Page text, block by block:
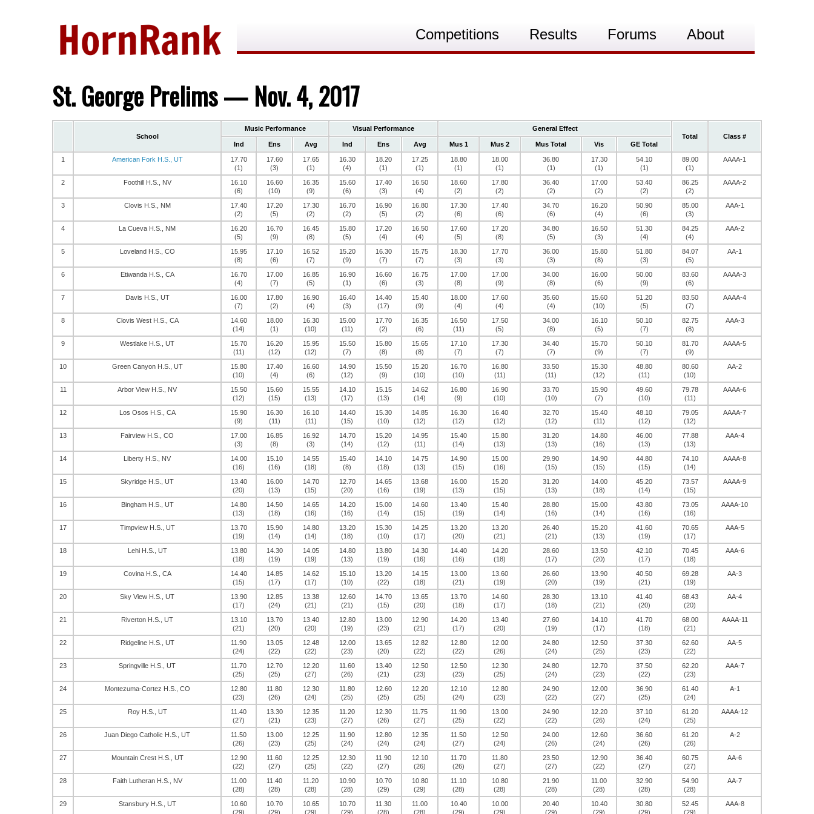
About
Forums
Results
Competitions
St. George Prelims — Nov. 4, 2017
School
Music Performance Visual Performance
General Effect
Total
Class #
Ind
Ens Avg Ind Ens Avg Mus 1 Mus 2 Mus Total Vis GE Total
1 American Fork H.S., UT
17.70
(1)
17.60
(3)
17.65
(1)
16.30
(4)
18.20
(1)
17.25
(1)
18.80
(1)
18.00
(1)
36.80
(1)
17.30
(1)
54.10
(1)
89.00
(1)
AAAA-1
2 Foothill H.S., NV
16.10
(6)
16.60
(10)
16.35
(9)
15.60
(6)
17.40
(3)
16.50
(4)
18.60
(2)
17.80
(2)
36.40
(2)
17.00
(2)
53.40
(2)
86.25
(2)
AAAA-2
3 Clovis H.S., NM
17.40
(2)
17.20
(5)
17.30
(2)
16.70
(2)
16.90
(5)
16.80
(2)
17.30
(6)
17.40
(6)
34.70
(6)
16.20
(4)
50.90
(6)
85.00
(3)
AAA-1
4 La Cueva H.S., NM
16.20
(5)
16.70
(9)
16.45
(8)
15.80
(5)
17.20
(4)
16.50
(4)
17.60
(5)
17.20
(8)
34.80
(5)
16.50
(3)
51.30
(4)
84.25
(4)
AAA-2
5 Loveland H.S., CO
15.95
(8)
17.10
(6)
16.52
(7)
15.20
(9)
16.30
(7)
15.75
(7)
18.30
(3)
17.70
(3)
36.00
(3)
15.80
(8)
51.80
(3)
84.07
(5)
AA-1
6 Etiwanda H.S., CA
16.70
(4)
17.00
(7)
16.85
(5)
16.90
(1)
16.60
(6)
16.75
(3)
17.00
(8)
17.00
(9)
34.00
(8)
16.00
(6)
50.00
(9)
83.60
(6)
AAAA-3
7 Davis H.S., UT
16.00
(7)
17.80
(2)
16.90
(4)
16.40
(3)
14.40
(17)
15.40
(9)
18.00
(4)
17.60
(4)
35.60
(4)
15.60
(10)
51.20
(5)
83.50
(7)
AAAA-4
8 Clovis West H.S., CA
14.60
(14)
18.00
(1)
16.30
(10)
15.00
(11)
17.70
(2)
16.35
(6)
16.50
(11)
17.50
(5)
34.00
(8)
16.10
(5)
50.10
(7)
82.75
(8)
AAA-3
9 Westlake H.S., UT
15.70
(11)
16.20
(12)
15.95
(12)
15.50
(7)
15.80
(8)
15.65
(8)
17.10
(7)
17.30
(7)
34.40
(7)
15.70
(9)
50.10
(7)
81.70
(9)
AAAA-5
10 Green Canyon H.S., UT
15.80
(10)
17.40
(4)
16.60
(6)
14.90
(12)
15.50
(9)
15.20
(10)
16.70
(10)
16.80
(11)
33.50
(11)
15.30
(12)
48.80
(11)
80.60
(10)
AA-2
11 Arbor View H.S., NV
15.50
(12)
15.60
(15)
15.55
(13)
14.10
(17)
15.15
(13)
14.62
(14)
16.80
(9)
16.90
(10)
33.70
(10)
15.90
(7)
49.60
(10)
79.78
(11)
AAAA-6
12 Los Osos H.S., CA
15.90
(9)
16.30
(11)
16.10
(11)
14.40
(15)
15.30
(10)
14.85
(12)
16.30
(12)
16.40
(12)
32.70
(12)
15.40
(11)
48.10
(12)
79.05
(12)
AAAA-7
13 Fairview H.S., CO
17.00
(3)
16.85
(8)
16.92
(3)
14.70
(14)
15.20
(12)
14.95
(11)
15.40
(14)
15.80
(13)
31.20
(13)
14.80
(16)
46.00
(13)
77.88
(13)
AAA-4
14 Liberty H.S., NV
14.00
(16)
15.10
(16)
14.55
(18)
15.40
(8)
14.10
(18)
14.75
(13)
14.90
(15)
15.00
(16)
29.90
(15)
14.90
(15)
44.80
(15)
74.10
(14)
AAAA-8
15 Skyridge H.S., UT
13.40
(20)
16.00
(13)
14.70
(15)
12.70
(20)
14.65
(16)
13.68
(19)
16.00
(13)
15.20
(15)
31.20
(13)
14.00
(18)
45.20
(14)
73.57
(15)
AAAA-9
16 Bingham H.S., UT
14.80
(13)
14.50
(18)
14.65
(16)
14.20
(16)
15.00
(14)
14.60
(15)
13.40
(19)
15.40
(14)
28.80
(16)
15.00
(14)
43.80
(16)
73.05
(16)
AAAA-10
17 Timpview H.S., UT
13.70
(19)
15.90
(14)
14.80
(14)
13.20
(18)
15.30
(10)
14.25
(17)
13.20
(20)
13.20
(21)
26.40
(21)
15.20
(13)
41.60
(19)
70.65
(17)
AAA-5
18 Lehi H.S., UT
13.80
(18)
14.30
(19)
14.05
(19)
14.80
(13)
13.80
(19)
14.30
(16)
14.40
(16)
14.20
(18)
28.60
(17)
13.50
(20)
42.10
(17)
70.45
(18)
AAA-6
19 Covina H.S., CA
14.40
(15)
14.85
(17)
14.62
(17)
15.10
(10)
13.20
(22)
14.15
(18)
13.00
(21)
13.60
(19)
26.60
(20)
13.90
(19)
40.50
(21)
69.28
(19)
AA-3
20 Sky View H.S., UT
13.90
(17)
12.85
(24)
13.38
(21)
12.60
(21)
14.70
(15)
13.65
(20)
13.70
(18)
14.60
(17)
28.30
(18)
13.10
(21)
41.40
(20)
68.43
(20)
AA-4
21 Riverton H.S., UT
13.10
(21)
13.70
(20)
13.40
(20)
12.80
(19)
13.00
(23)
12.90
(21)
14.20
(17)
13.40
(20)
27.60
(19)
14.10
(17)
41.70
(18)
68.00
(21)
AAAA-11
22 Ridgeline H.S., UT
11.90
(24)
13.05
(22)
12.48
(22)
12.00
(23)
13.65
(20)
12.82
(22)
12.80
(22)
12.00
(26)
24.80
(24)
12.50
(25)
37.30
(23)
62.60
(22)
AA-5
23 Springville H.S., UT
11.70
(25)
12.70
(25)
12.20
(27)
11.60
(26)
13.40
(21)
12.50
(23)
12.50
(23)
12.30
(25)
24.80
(24)
12.70
(23)
37.50
(22)
62.20
(23)
AAA-7
24 Montezuma-Cortez H.S., CO
12.80
(23)
11.80
(26)
12.30
(24)
11.80
(25)
12.60
(25)
12.20
(25)
12.10
(24)
12.80
(23)
24.90
(22)
12.00
(27)
36.90
(25)
61.40
(24)
A-1
25 Roy H.S., UT
11.40
(27)
13.30
(21)
12.35
(23)
11.20
(27)
12.30
(26)
11.75
(27)
11.90
(25)
13.00
(22)
24.90
(22)
12.20
(26)
37.10
(24)
61.20
(25)
AAAA-12
26 Juan Diego Catholic H.S., UT
11.50
(26)
13.00
(23)
12.25
(25)
11.90
(24)
12.80
(24)
12.35
(24)
11.50
(27)
12.50
(24)
24.00
(26)
12.60
(24)
36.60
(26)
61.20
(26)
A-2
27 Mountain Crest H.S., UT
12.90
(22)
11.60
(27)
12.25
(25)
12.30
(22)
11.90
(27)
12.10
(26)
11.70
(26)
11.80
(27)
23.50
(27)
12.90
(22)
36.40
(27)
60.75
(27)
AA-6
28 Faith Lutheran H.S., NV
11.00
(28)
11.40
(28)
11.20
(28)
10.90
(28)
10.70
(29)
10.80
(29)
11.10
(28)
10.80
(28)
21.90
(28)
11.00
(28)
32.90
(28)
54.90
(28)
AA-7
29 Stansbury H.S., UT
10.60
(29)
10.70
(29)
10.65
(29)
10.70
(29)
11.30
(28)
11.00
(28)
10.40
(29)
10.00
(29)
20.40
(29)
10.40
(29)
30.80
(29)
52.45
(29)
AAA-8